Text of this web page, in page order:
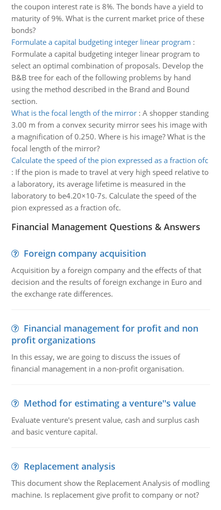
the coupon interest rate is 8%. The bonds have a yield to
maturity of 9%. What is the current market price of these
bonds?
Formulate a capital budgeting integer linear program :
Formulate a capital budgeting integer linear program to
select an optimal combination of proposals. Develop the
B&B tree for each of the following problems by hand
using the method described in the Brand and Bound
section.
What is the focal length of the mirror: A shopper standing
3.00 m from a convex security mirror sees his image with
a magnification of 0.250. Where is his image? What is the
focal length of the mirror?
Calculate the speed of the pion expressed as a fraction ofc
: If the pion is made to travel at very high speed relative to
a laboratory, its average lifetime is measured in the
laboratory to be4.20×10-7s. Calculate the speed of the
pion expressed as a fraction ofc.
Financial Management Questions & Answers
Foreign company acquisition
Acquisition by a foreign company and the effects of that
decision and the results of foreign exchange in Euro and
the exchange rate differences.
Financial management for profit and non
profit organizations
In this essay, we are going to discuss the issues of
financial management in a non-profit organisation.
Method for estimating a venture''s value
Evaluate venture's present value, cash and surplus cash
and basic venture capital.
Replacement analysis
This document show the Replacement Analysis of modling
machine. Is replacement give profit to company or not?